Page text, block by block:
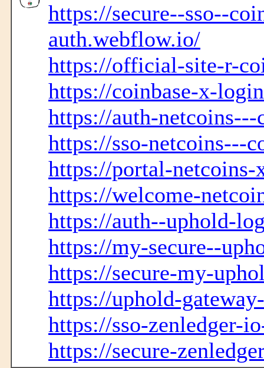
https://secure--sso--
auth.webflow.io/
https://official-site-r-
https://coinbase-x-
https://auth-
https://sso-netcoins---
https://portal-
https://welcome-
https://auth--uphold-
https://my-secure--
https://secure-my-
https://uphold-
https://sso-zenledger-
https://secure-